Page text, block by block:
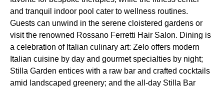
and tranquil indoor pool cater to wellness routines.
Guests can unwind in the serene cloistered gardens or
visit the renowned Rossano Ferretti Hair Salon. Dining is
a celebration of Italian culinary art: Zelo offers modern
Italian cuisine by day and gourmet specialties by night;
Stilla Garden entices with a raw bar and crafted cocktails
amid landscaped greenery; and the all-day Stilla Bar